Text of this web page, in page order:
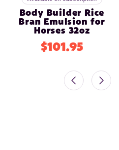
Body Builder Rice
Bran Emulsion for
Horses 32oz
$101.95